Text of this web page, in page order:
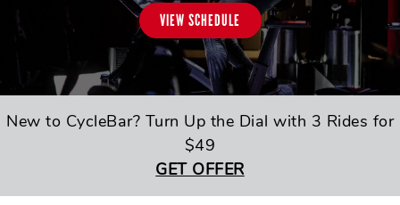
VIEW SCHEDULE
New to CycleBar? Turn Up the Dial with 3 Rides for
$49
GET OFFER